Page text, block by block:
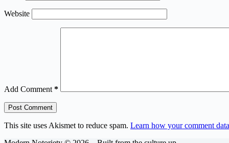
Website
Add Comment *
Post Comment
This site uses Akismet to reduce spam. Learn how your comment